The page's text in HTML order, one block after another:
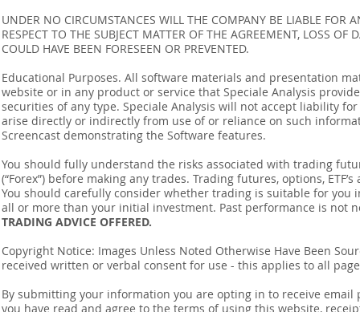
UNDER NO CIRCUMSTANCES WILL THE COMPANY BE LIABLE FOR
RESPECT TO THE SUBJECT MATTER OF THE AGREEMENT, LOSS
COULD HAVE BEEN FORESEEN OR PREVENTED.
Educational Purposes. All software materials and presentation
website or in any product or service that Speciale Analysis
securities of any type. Speciale Analysis will not accept liability
arise directly or indirectly from use of or reliance on such
Screencast demonstrating the Software features.
You should fully understand the risks associated with trading
(“Forex”) before making any trades. Trading futures, options,
You should carefully consider whether trading is suitable for you
all or more than your initial investment. Past performance is not
TRADING ADVICE OFFERED.
Copyright Notice: Images Unless Noted Otherwise Have Been
received written or verbal consent for use - this applies to all
By submitting your information you are opting in to receive
you have read and agree to the terms of using this website,